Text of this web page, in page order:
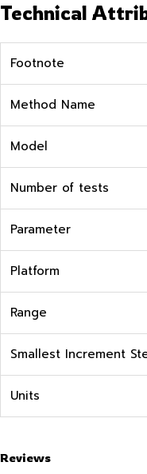
Technical
Footnote
Method Name
Model
Number of tests
Parameter
Platform
Range
Smallest Increment
Units
Reviews